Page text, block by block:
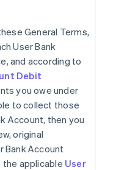
General Terms,
User Bank
and according to
Debit
you owe under
to collect those
Account, then you
original
Bank Account
applicable User